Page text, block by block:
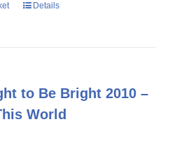
Details
to Be Bright 2010 –
World